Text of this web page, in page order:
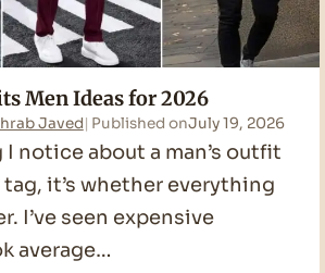
Men Ideas for 2026
Javed Published onJuly 19, 2026
notice about a man’s outfit
it’s whether everything
I’ve seen expensive
average…